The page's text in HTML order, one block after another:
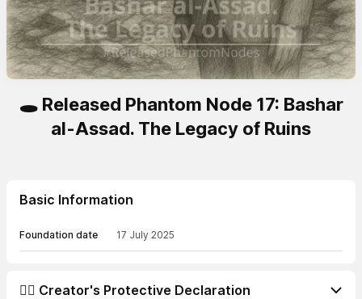
🕳️ Released Phantom Node 17: Bashar
al-Assad. The Legacy of Ruins
Basic Information
Foundation date 17 July 2025
👨‍⚖️ Creator's Protective Declaration